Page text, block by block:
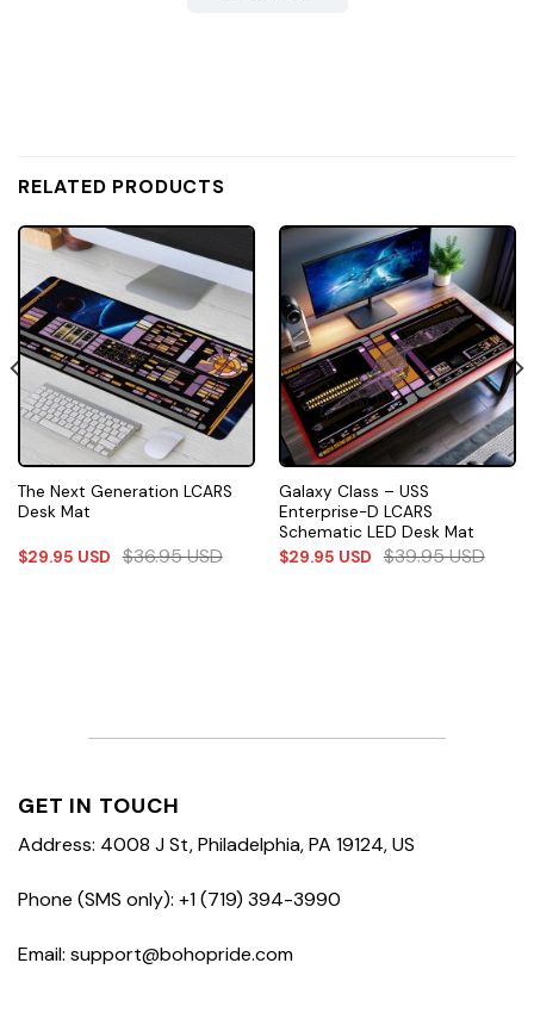
RELATED PRODUCTS
The Next Generation LCARS
Desk Mat
$29.95 USD $36.95USD
Galaxy Class – USS
Enterprise-D LCARS
Schematic LED Desk Mat
$29.95 USD $39.95USD
GET IN TOUCH
Address: 4008 J St, Philadelphia, PA 19124, US
Phone (SMS only): +1 (719) 394-3990
Email: support@bohopride.com